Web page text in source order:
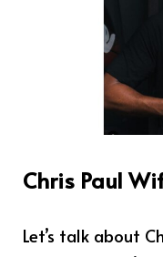
Chris Paul
Let’s talk about